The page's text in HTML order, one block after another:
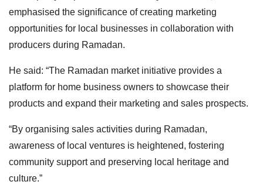
emphasised the significance of creating marketing
opportunities for local businesses in collaboration with
producers during Ramadan.
He said: “The Ramadan market initiative provides a
platform for home business owners to showcase their
products and expand their marketing and sales prospects.
“By organising sales activities during Ramadan,
awareness of local ventures is heightened, fostering
community support and preserving local heritage and
culture.”